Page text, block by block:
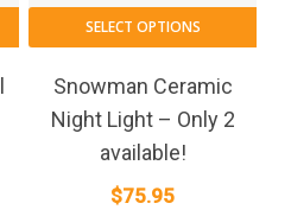
SELECT OPTIONS
Snowman Ceramic
Night Light – Only 2
available!
$75.95